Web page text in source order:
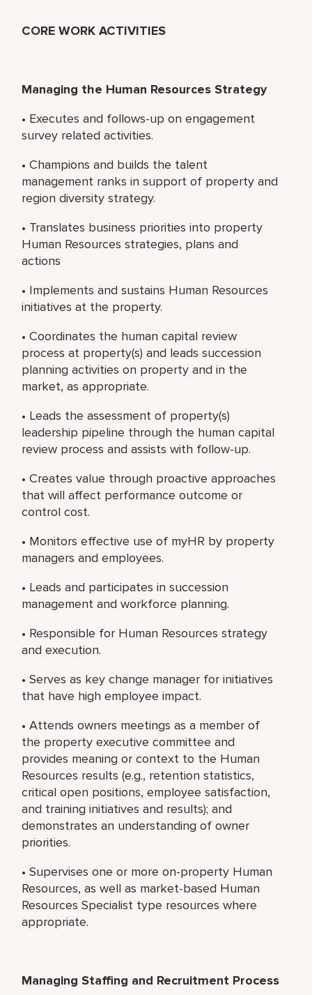
CORE WORK ACTIVITIES
Managing the Human Resources Strategy
• Executes and follows-up on engagement
survey related activities.
• Champions and builds the talent
management ranks in support of property and
region diversity strategy.
• Translates business priorities into property
Human Resources strategies, plans and
actions
• Implements and sustains Human Resources
initiatives at the property.
• Coordinates the human capital review
process at property(s) and leads succession
planning activities on property and in the
market, as appropriate.
• Leads the assessment of property(s)
leadership pipeline through the human capital
review process and assists with follow-up.
• Creates value through proactive approaches
that will affect performance outcome or
control cost.
• Monitors effective use of myHR by property
managers and employees.
• Leads and participates in succession
management and workforce planning.
• Responsible for Human Resources strategy
and execution.
• Serves as key change manager for initiatives
that have high employee impact.
• Attends owners meetings as a member of
the property executive committee and
provides meaning or context to the Human
Resources results (e.g., retention statistics,
critical open positions, employee satisfaction,
and training initiatives and results); and
demonstrates an understanding of owner
priorities.
• Supervises one or more on-property Human
Resources, as well as market-based Human
Resources Specialist type resources where
appropriate.
Managing Staffing and Recruitment Process